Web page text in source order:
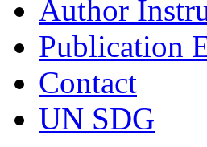
Author
Publication
Contact
UN SDG